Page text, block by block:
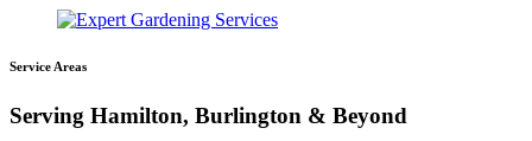
Service Areas
Serving Hamilton, Burlington & Beyond